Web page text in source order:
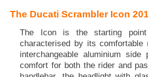
The Ducati Scrambler Icon
The Icon is the starting
characterised by its
interchangeable aluminium
comfort for both the rider and